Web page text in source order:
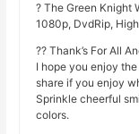
? The Green Knight
1080p, DvdRip,
?? Thank’s For All
I hope you enjoy
share if you enjoy
Sprinkle cheerful
colors.